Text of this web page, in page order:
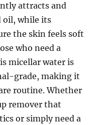
attracts and
oil, while its
the skin feels soft
who need a
micellar water is
grade, making it
routine. Whether
remover that
or simply need a